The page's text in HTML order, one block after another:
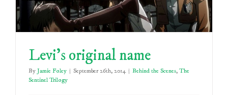
Levi’s original name
By Jamie Foley | September 26th, 2014 | Behind the Scenes, The
Sentinel Trilogy